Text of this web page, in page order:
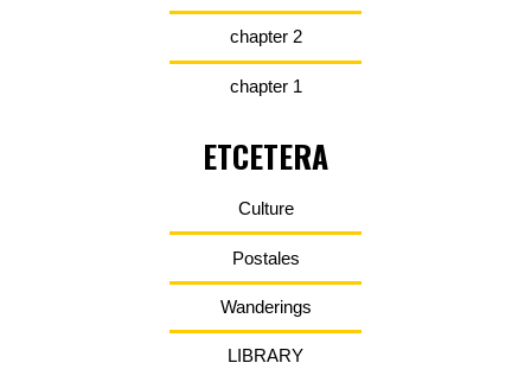
chapter 2
chapter 1
ETCETERA
Culture
Postales
Wanderings
LIBRARY